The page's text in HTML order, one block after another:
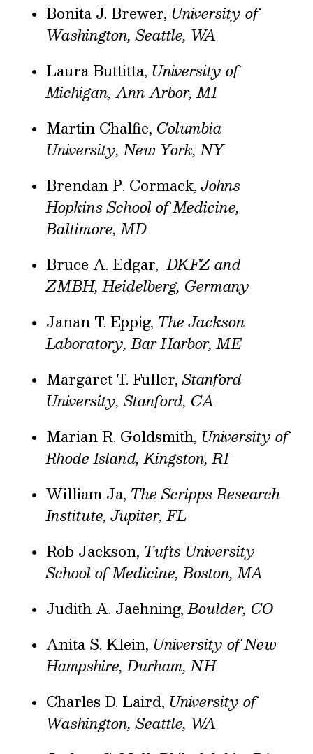
Bonita J. Brewer, University of
Washington, Seattle, WA
Laura Buttitta, University of
Michigan, Ann Arbor, MI
Martin Chalfie, Columbia
University, New York, NY
Brendan P. Cormack,Johns
Hopkins School of Medicine,
Baltimore, MD
Bruce A. Edgar,DKFZ and
ZMBH, Heidelberg, Germany
Janan T. Eppig, The Jackson
Laboratory, Bar Harbor, ME
Margaret T. Fuller,Stanford
University, Stanford, CA
Marian R. Goldsmith, University of
Rhode Island, Kingston, RI
William Ja, The Scripps Research
Institute, Jupiter, FL
Rob Jackson, Tufts University
School of Medicine, Boston, MA
Judith A. Jaehning,Boulder, CO
Anita S. Klein, University of New
Hampshire, Durham, NH
Charles D. Laird, University of
Washington, Seattle, WA